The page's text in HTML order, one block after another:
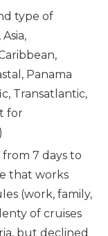
type of
Panama
Transatlantic,
for
7 days to
that works
(work, family,
of cruises
but declined